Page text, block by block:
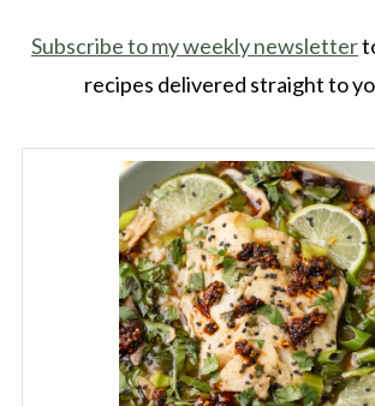
Subscribe to my weekly newsletter
recipes delivered straight to